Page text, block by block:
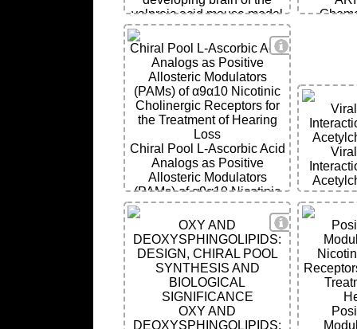
valproic acid mouse model
of autism
View Details
Chiral Pool L-Ascorbic Acid
Analogs as Positive
Allosteric Modulators
(PAMs) of α9α10 Nicotinic
Cholinergic Receptors for
the Treatment of Hearing
Loss
Chiral Pool L-Ascorbic Acid
Analogs as Positive
Allosteric Modulators
(PAMs) of α9α10 Nicotinic
Cholinergic Receptors for
the Treatment of Hearing
Loss
View Details
OXY AND
DEOXYSPHINGOLIPIDS:
DESIGN, CHIRAL POOL
SYNTHESIS AND
BIOLOGICAL
SIGNIFICANCE
OXY AND
DEOXYSPHINGOLIPIDS: